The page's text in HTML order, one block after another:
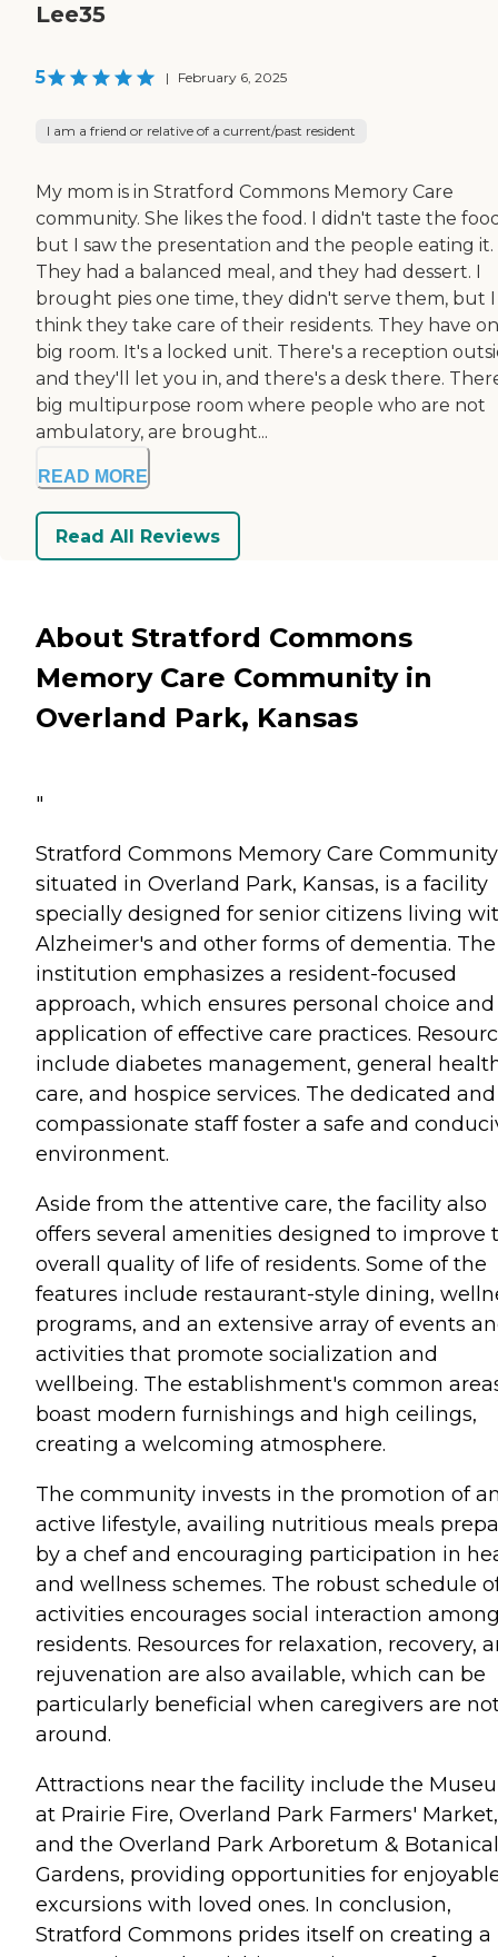
Lee35
5 | February 6, 2025
I am a friend or relative of a current/past resident
My mom is in Stratford Commons Memory Care
community. She likes the food. I didn't taste the
but I saw the presentation and the people eating it.
They had a balanced meal, and they had dessert. I
brought pies one time, they didn't serve them, but I
think they take care of their residents. They have
big room. It's a locked unit. There's a reception
and they'll let you in, and there's a desk there.
big multipurpose room where people who are not
ambulatory, are brought...
READ MORE
Read All Reviews
About Stratford Commons
Memory Care Community in
Overland Park, Kansas
"
Stratford Commons Memory Care
situated in Overland Park, Kansas, is a facility
specially designed for senior citizens living
Alzheimer's and other forms of dementia. The
institution emphasizes a resident-focused
approach, which ensures personal choice
application of effective care practices.
include diabetes management, general
care, and hospice services. The dedicated and
compassionate staff foster a safe and
environment.
Aside from the attentive care, the facility also
offers several amenities designed to improve
overall quality of life of residents. Some of the
features include restaurant-style dining,
programs, and an extensive array of events
activities that promote socialization and
wellbeing. The establishment's common
boast modern furnishings and high ceilings,
creating a welcoming atmosphere.
The community invests in the promotion of
active lifestyle, availing nutritious meals
by a chef and encouraging participation in
and wellness schemes. The robust schedule
activities encourages social interaction
residents. Resources for relaxation, recovery,
rejuvenation are also available, which can be
particularly beneficial when caregivers are
around.
Attractions near the facility include the
at Prairie Fire, Overland Park Farmers' Market,
and the Overland Park Arboretum & Botanical
Gardens, providing opportunities for
excursions with loved ones. In conclusion,
Stratford Commons prides itself on creating a